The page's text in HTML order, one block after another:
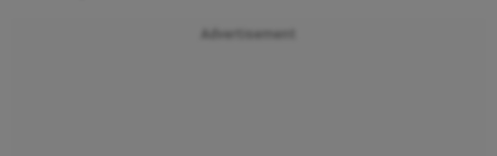
Advertisement